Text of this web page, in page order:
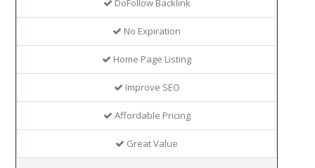
DoFollow Backlink
No Expiration
Home Page Listing
Improve SEO
Affordable Pricing
Great Value